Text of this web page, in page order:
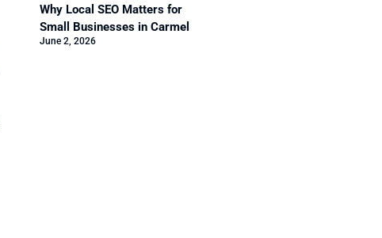
Why Local SEO Matters for
Small Businesses in Carmel
June 2, 2026